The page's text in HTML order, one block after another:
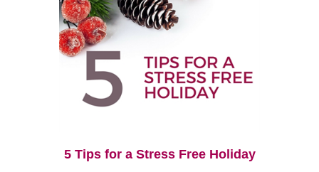
5 Tips for a Stress Free Holiday